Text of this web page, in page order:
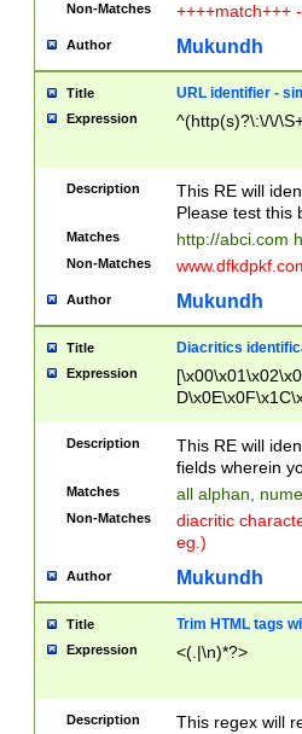
Non-Matches ++++match+++
Author Mukundh
Title URL identifier -
Expression ^(http(s)?\:\/\/
Description
This RE will
Please test this
Matches http://abci.com
Non-Matches
Author Mukundh
Title Diacritics
Expression
Description
This RE will
fields wherein
Matches all alphan,
Non-Matches
diacritic
eg.)
Author Mukundh
Title Trim HTML tags
Expression <(.|\n)*?>
Description This regex will